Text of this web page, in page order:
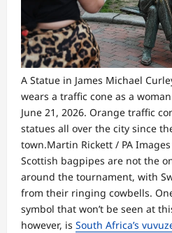
A Statue in James Michael
wears a traffic cone as a
June 21, 2026. Orange traffic
statues all over the city since
town.Martin Rickett / PA
Scottish bagpipes are not the
around the tournament, with
from their ringing cowbells.
symbol that won’t be seen at
however, is South Africa’s